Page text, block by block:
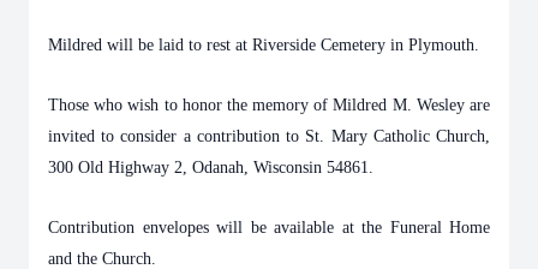
Mildred will be laid to rest at Riverside Cemetery in Plymouth.
Those who wish to honor the memory of Mildred M. Wesley are
invited to consider a contribution to St. Mary Catholic Church,
300 Old Highway 2, Odanah, Wisconsin 54861.
Contribution envelopes will be available at the Funeral Home
and the Church.